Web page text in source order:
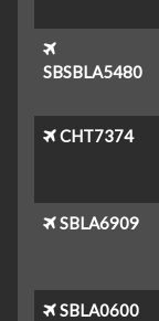
SBSBLA5480
CHT7374
SBLA6909
SBLA0600